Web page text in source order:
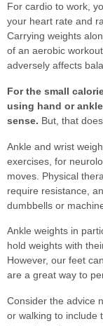
For cardio to work,
your heart rate and
Carrying weights
of an aerobic
adversely affects
For the small
using hand or
sense. But, that
Ankle and wrist
exercises, for
moves. Physical
require resistance,
dumbbells or
Ankle weights in
hold weights with
However, our feet
are a great way to
Consider the advice
or walking to include